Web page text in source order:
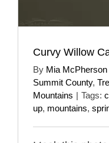
Curvy Willow
By Mia McPherson
Summit County,
Mountains | Tags:
up, mountains,